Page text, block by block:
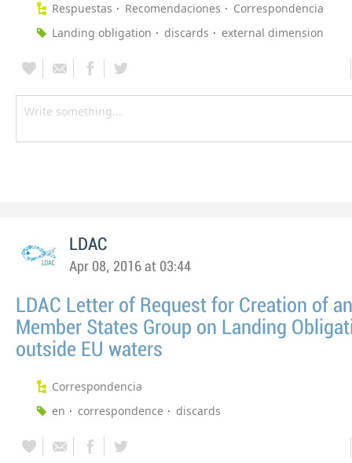
Respuestas Recomendaciones
Correspondencia
Landing obligation
discards external dimension
LDAC
Apr 08, 2016 at 03:44
LDAC Letter of Request for Creation of
Member States Group on Landing
outside EU waters
Correspondencia
en
correspondence discards